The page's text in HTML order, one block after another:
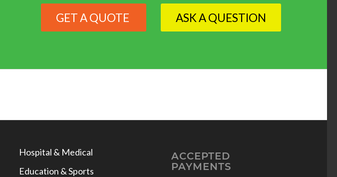
GET A QUOTE ASK A QUESTION
Hospital & Medical
Education & Sports
ACCEPTED
PAYMENTS